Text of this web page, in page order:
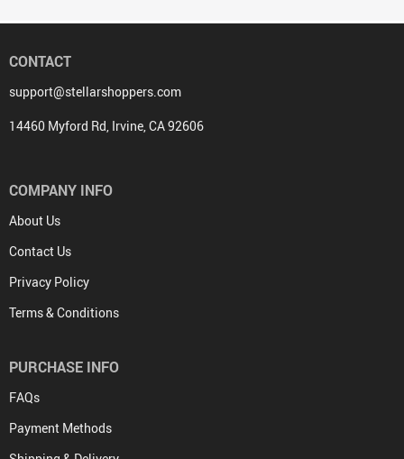
CONTACT
support@stellarshoppers.com
14460 Myford Rd, Irvine, CA 92606
COMPANY INFO
About Us
Contact Us
Privacy Policy
Terms & Conditions
PURCHASE INFO
FAQs
Payment Methods